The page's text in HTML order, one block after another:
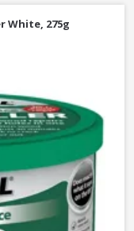
White, 275g